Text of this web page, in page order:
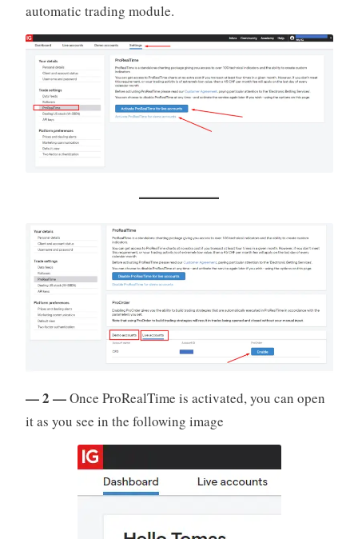
automatic trading module.
— 2 —Once ProRealTime is activated, you can open
it as you see in the following image